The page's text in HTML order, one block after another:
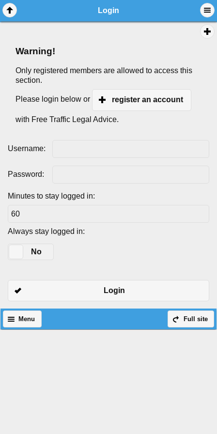
Login
Warning!
Only registered members are allowed to access this
section.
Please login below or register an account
with Free Traffic Legal Advice.
Username:
Password:
Minutes to stay logged in:
Always stay logged in:
No
Login
Full site
Menu